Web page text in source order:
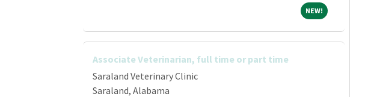
NEW!NEW!
Associate Veterinarian, full time or part time
Saraland Veterinary Clinic
Saraland, Alabama